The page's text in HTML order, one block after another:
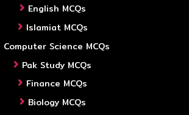
English MCQs
Islamiat MCQs
Computer Science MCQs
Pak Study MCQs
Finance MCQs
Biology MCQs